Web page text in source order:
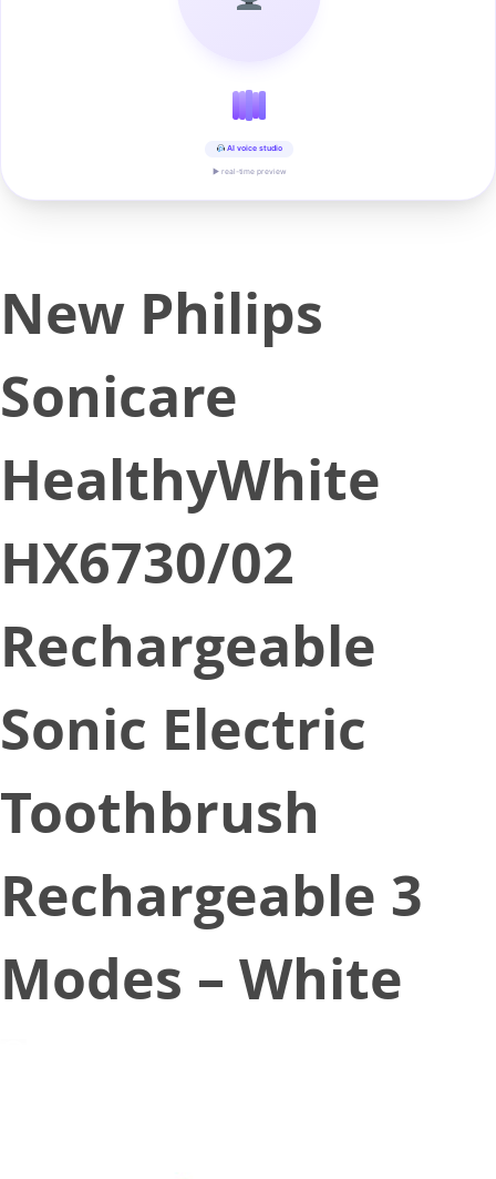
AI voice studio
▶ real-time preview
New Philips
Sonicare
HealthyWhite
HX6730/02
Rechargeable
Sonic Electric
Toothbrush
Rechargeable 3
Modes – White